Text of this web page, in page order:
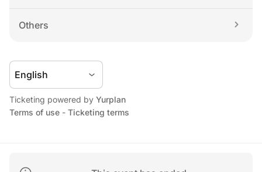
Others
Ticketing powered by Yurplan
Terms of use - Ticketing terms